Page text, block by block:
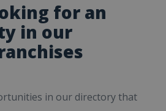
for an
in our
in our directory that